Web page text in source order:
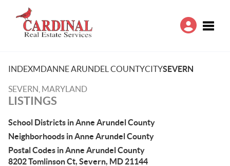
INDEXMDANNE ARUNDEL COUNTYCITYSEVERN
SEVERN, MARYLAND
LISTINGS
School Districts in Anne Arundel County
Neighborhoods in Anne Arundel County
Postal Codes in Anne Arundel County
8202 Tomlinson Ct, Severn, MD 21144